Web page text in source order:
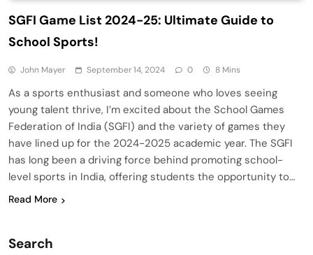
SGFI Game List 2024-25: Ultimate Guide to
School Sports!
John Mayer September 14, 2024 0 8 Mins
As a sports enthusiast and someone who loves seeing
young talent thrive, I’m excited about the School Games
Federation of India (SGFI) and the variety of games they
have lined up for the 2024-2025 academic year. The SGFI
has long been a driving force behind promoting school-
level sports in India, offering students the opportunity to…
Read More
Search